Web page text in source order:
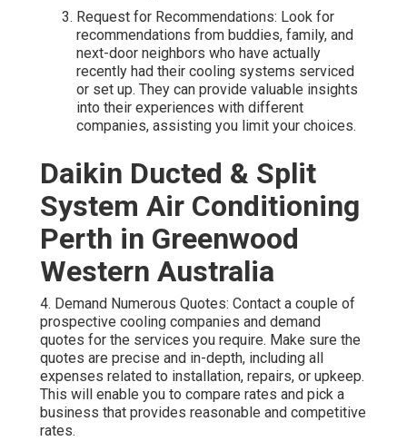
Request for Recommendations: Look for
recommendations from buddies, family, and
next-door neighbors who have actually
recently had their cooling systems serviced
or set up. They can provide valuable insights
into their experiences with different
companies, assisting you limit your choices.
Daikin Ducted & Split
System Air Conditioning
Perth in Greenwood
Western Australia
4. Demand Numerous Quotes: Contact a couple of
prospective cooling companies and demand
quotes for the services you require. Make sure the
quotes are precise and in-depth, including all
expenses related to installation, repairs, or upkeep.
This will enable you to compare rates and pick a
business that provides reasonable and competitive
rates.